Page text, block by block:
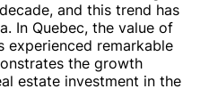
and this trend has
In Quebec, the value of
experienced remarkable
the growth
estate investment in the